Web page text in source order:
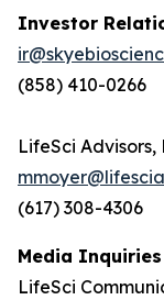
Investor
(858) 410-0266
LifeSci Advisors,
(617) 308-4306
Media Inquiries
LifeSci